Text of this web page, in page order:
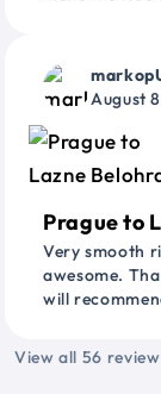
August
Prague to
Very smooth
awesome.
will
View all 56